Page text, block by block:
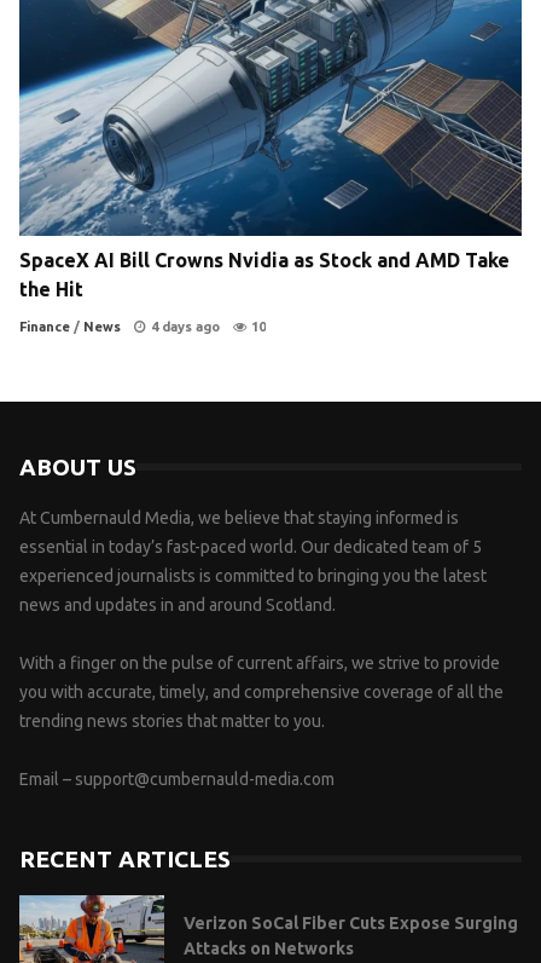
SpaceX AI Bill Crowns Nvidia as Stock and AMD Take
the Hit
Finance / News 4 days ago 10
ABOUT US
At Cumbernauld Media, we believe that staying informed is
essential in today’s fast-paced world. Our dedicated team of 5
experienced journalists is committed to bringing you the latest
news and updates in and around Scotland.
With a finger on the pulse of current affairs, we strive to provide
you with accurate, timely, and comprehensive coverage of all the
trending news stories that matter to you.
Email – support@cumbernauld-media.com
RECENT ARTICLES
Verizon SoCal Fiber Cuts Expose Surging
Attacks on Networks